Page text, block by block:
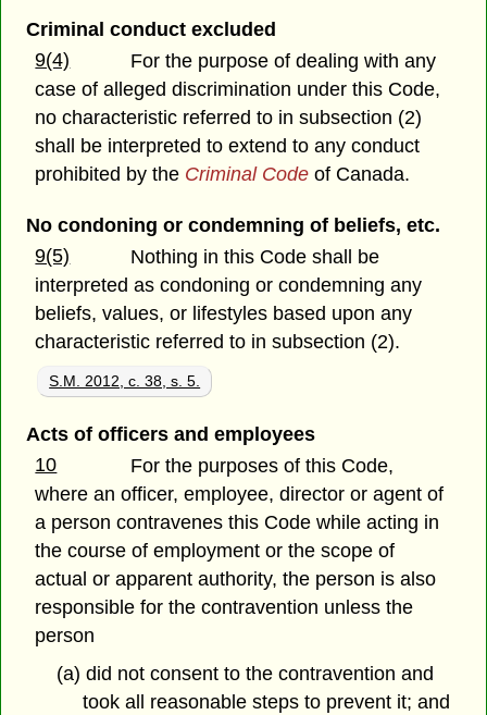
Criminal conduct excluded
9(4)
For the purpose of dealing with any
case of alleged discrimination under this Code,
no characteristic referred to in subsection (2)
shall be interpreted to extend to any conduct
prohibited by the Criminal Codeof Canada.
No condoning or condemning of beliefs, etc.
9(5)
Nothing in this Code shall be
interpreted as condoning or condemning any
beliefs, values, or lifestyles based upon any
characteristic referred to in subsection (2).
S.M. 2012, c. 38, s. 5.
Acts of officers and employees
10
For the purposes of this Code,
where an officer, employee, director or agent of
a person contravenes this Code while acting in
the course of employment or the scope of
actual or apparent authority, the person is also
responsible for the contravention unless the
person
(a) did not consent to the contravention and
took all reasonable steps to prevent it; and